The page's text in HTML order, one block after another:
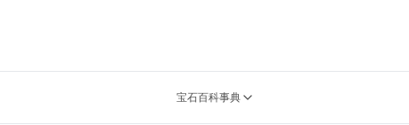
宝石百科事典